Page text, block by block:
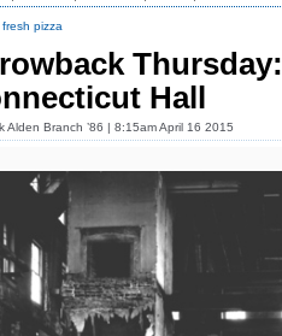
fresh pizza
Hall
Alden Branch ’86 | 8:15am April 16 2015